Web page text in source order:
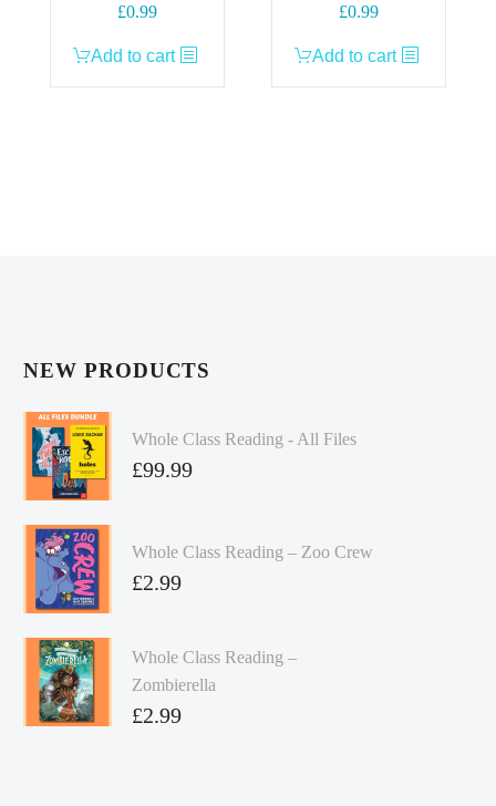
£0.99
Add to cart
£0.99
Add to cart
NEW PRODUCTS
Whole Class Reading - All Files
£99.99
Whole Class Reading – Zoo Crew
£2.99
Whole Class Reading –
Zombierella
£2.99